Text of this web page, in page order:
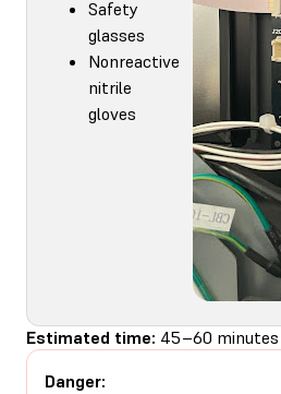
Safety
glasses
Nonreactive
nitrile
gloves
Estimated time: 45–60 minutes
Danger: